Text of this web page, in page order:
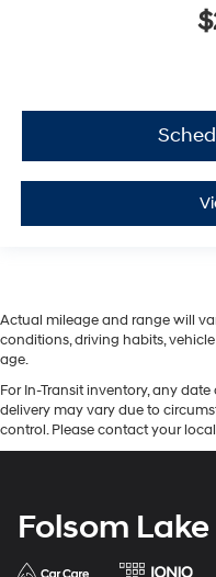
Actual mileage and range will
conditions, driving habits,
age.
For In-Transit inventory, any
delivery may vary due to
control. Please contact your
Folsom